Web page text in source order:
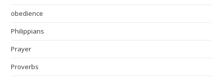
obedience
Philippians
Prayer
Proverbs